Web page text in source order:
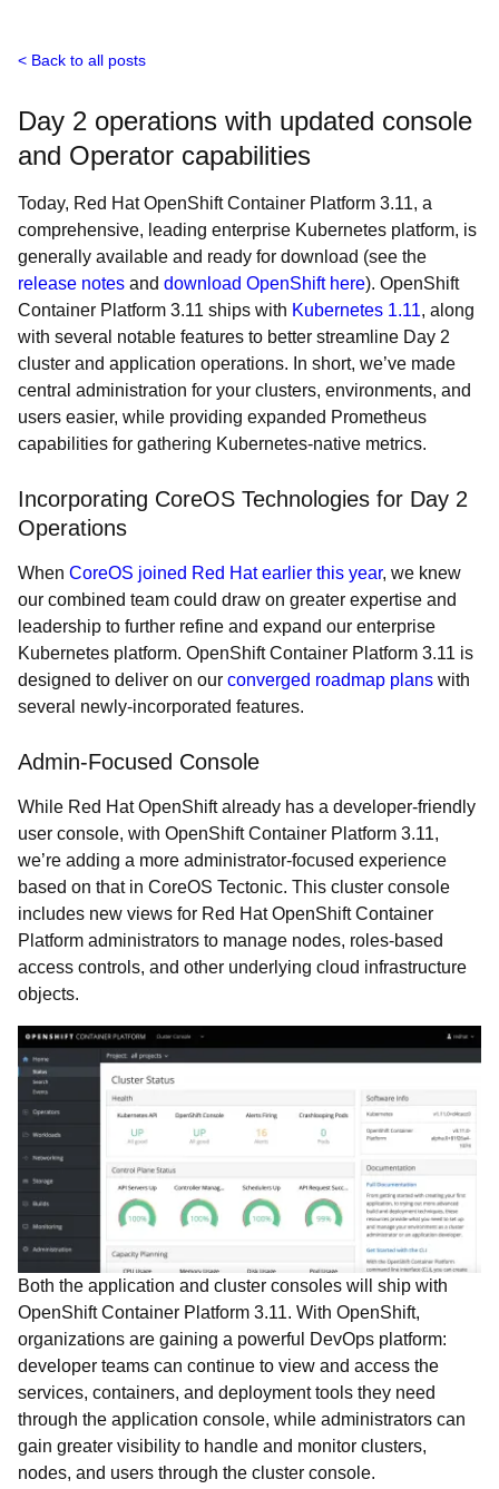
Back to all posts
Day 2 operations with updated console
and Operator capabilities
Today, Red Hat OpenShift Container Platform 3.11, a
comprehensive, leading enterprise Kubernetes platform, is
generally available and ready for download (see the
release notes and download OpenShift here). OpenShift
Container Platform 3.11 ships with Kubernetes 1.11, along
with several notable features to better streamline Day 2
cluster and application operations. In short, we’ve made
central administration for your clusters, environments, and
users easier, while providing expanded Prometheus
capabilities for gathering Kubernetes-native metrics.
Incorporating CoreOS Technologies for Day 2
Operations
When CoreOS joined Red Hat earlier this year, we knew
our combined team could draw on greater expertise and
leadership to further refine and expand our enterprise
Kubernetes platform. OpenShift Container Platform 3.11 is
designed to deliver on our converged roadmap plans with
several newly-incorporated features.
Admin-Focused Console
While Red Hat OpenShift already has a developer-friendly
user console, with OpenShift Container Platform 3.11,
we’re adding a more administrator-focused experience
based on that in CoreOS Tectonic. This cluster console
includes new views for Red Hat OpenShift Container
Platform administrators to manage nodes, roles-based
access controls, and other underlying cloud infrastructure
objects.
Both the application and cluster consoles will ship with
OpenShift Container Platform 3.11. With OpenShift,
organizations are gaining a powerful DevOps platform:
developer teams can continue to view and access the
services, containers, and deployment tools they need
through the application console, while administrators can
gain greater visibility to handle and monitor clusters,
nodes, and users through the cluster console.